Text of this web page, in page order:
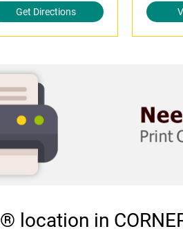
Get Directions
location in